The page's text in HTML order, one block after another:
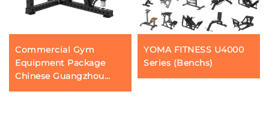
Commercial Gym
Equipment Package
Chinese Guangzhou
Fitness Gear Factory
YOMA FITNESS U4000
Series (Benchs)